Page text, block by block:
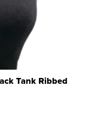
Tank Ribbed